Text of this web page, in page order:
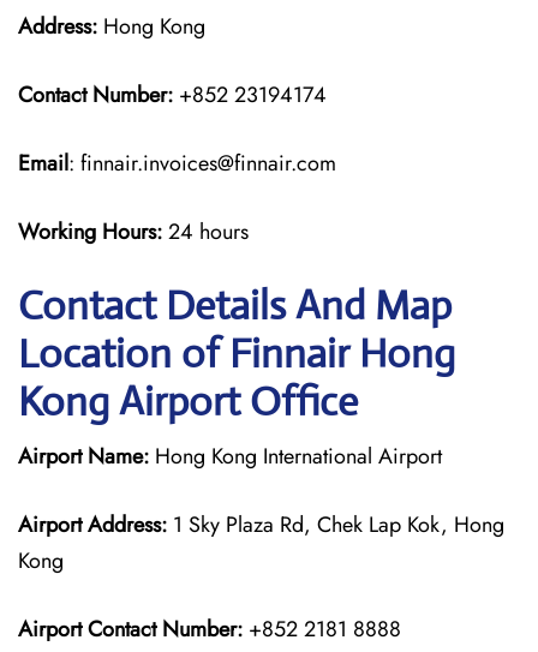
Address: Hong Kong
Contact Number: +852 23194174
Email: finnair.invoices@finnair.com
Working Hours:24 hours
Contact Details And Map
Location of Finnair Hong
Kong Airport Office
Airport Name: Hong Kong International Airport
Airport Address: 1 Sky Plaza Rd, Chek Lap Kok, Hong
Kong
Airport Contact Number: +852 2181 8888